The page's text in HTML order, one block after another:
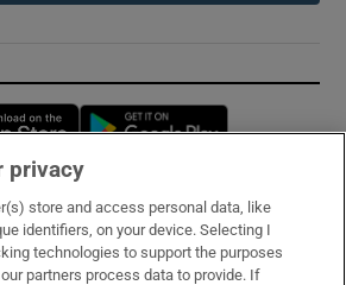
Opens in new window
privacy
store and access personal data, like
identifiers, on your device. Selecting I
technologies to support the purposes
partners process data to provide. If